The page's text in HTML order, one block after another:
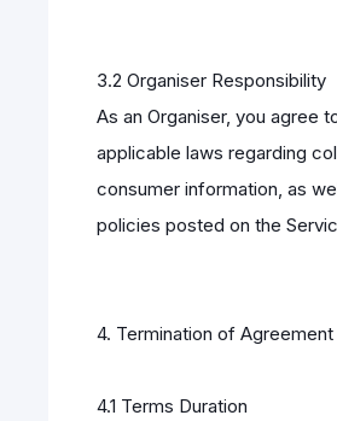
3.2 Organiser Responsibility
As an Organiser, you agree
applicable laws regarding
consumer information, as
policies posted on the
4. Termination of Agreement
4.1 Terms Duration